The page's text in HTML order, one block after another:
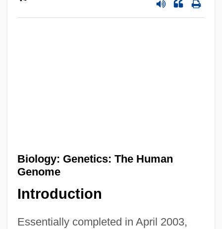
Biology: Genetics: The Human
Genome
Introduction
Essentially completed in April 2003,